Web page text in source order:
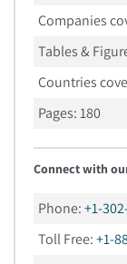
Companies
Tables &
Countries
Pages:180
Connect with
Phone:+1-
Toll Free:+1-